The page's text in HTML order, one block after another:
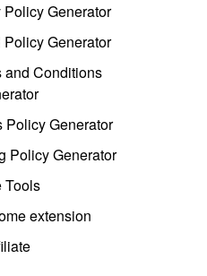
Generator
Generator
and Conditions
Policy Generator
Policy Generator
Tools
extension